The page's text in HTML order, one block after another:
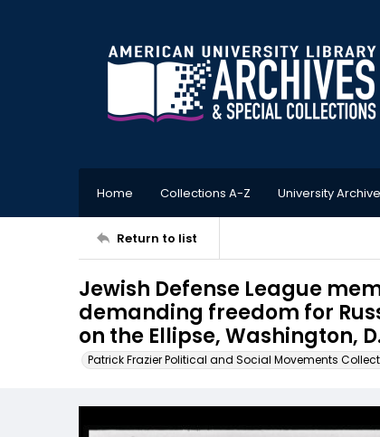
Home Collections A-Z University
Return to list
Jewish Defense League
demanding freedom for
on the Ellipse, Washington,
Patrick Frazier Political and Social Movements